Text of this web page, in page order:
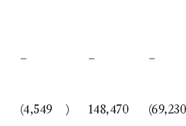
– – –
(4,549 ) 148,470 (69,230